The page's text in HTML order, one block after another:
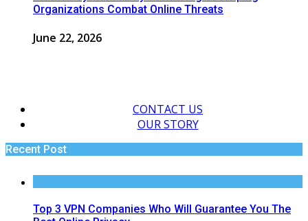
Organizations Combat Online Threats
June 22, 2026
CONTACT US
OUR STORY
Recent Post
Top 3 VPN Companies Who Will Guarantee You The